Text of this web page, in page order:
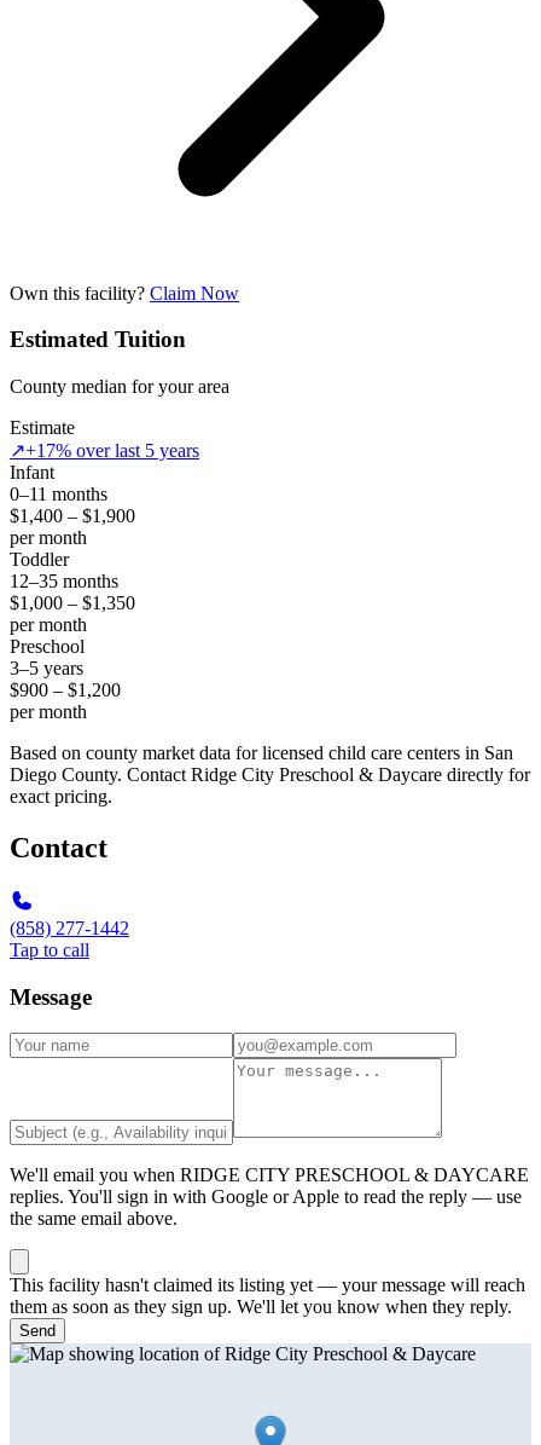
Own this facility? Claim Now
Estimated Tuition
County median for your area
Estimate
↗+17% over last 5 years
Infant
0–11 months
$1,400 – $1,900
per month
Toddler
12–35 months
$1,000 – $1,350
per month
Preschool
3–5 years
$900 – $1,200
per month
Based on county market data for licensed child care centers in San
Diego County. Contact Ridge City Preschool & Daycare directly for
exact pricing.
Contact
(858) 277-1442
Tap to call
Message
We'll email you when RIDGE CITY PRESCHOOL & DAYCARE
replies. You'll sign in with Google or Apple to read the reply — use
the same email above.
This facility hasn't claimed its listing yet — your message will reach
them as soon as they sign up. We'll let you know when they reply.
Send